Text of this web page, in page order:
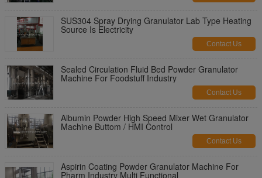
SUS304 Spray Drying Granulator Lab Type Heating
Source Is Electricity
Contact Us
Sealed Circulation Fluid Bed Powder Granulator
Machine For Foodstuff Industry
Contact Us
Albumin Powder High Speed Mixer Wet Granulator
Machine Buttom / HMI Control
Contact Us
Aspirin Coating Powder Granulator Machine For
Pharm Industry Multi Functional